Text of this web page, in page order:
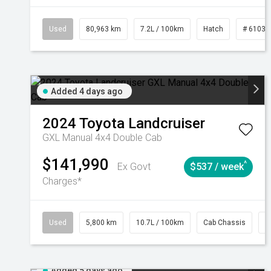
Used 80,963 km 7.2L / 100km Hatch #
Added 4 days ago
2024 Toyota Landcruiser
GXL Manual 4x4 Double Cab
$141,990
Ex Govt
Charges*
$537 / week^
Used 5,800 km 10.7L / 100km Cab Chassis